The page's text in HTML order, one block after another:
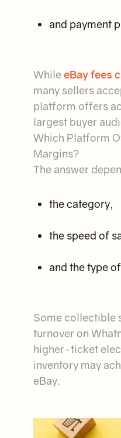
and payment
WhileeBay fees
many sellers
platform offers
largest buyer
Which Platform
Margins?
The answer
the category,
the speed of
and the type
Some collectible
turnover on
higher-ticket
inventory may
eBay.